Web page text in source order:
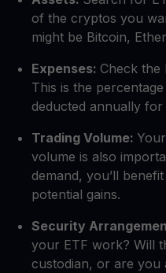
of the cryptos you
might be Bitcoin,
Expenses: Check the
This is the
deducted annually for
Trading Volume:
volume is also
demand, you’ll
potential gains.
Security
your ETF work? Will
custodian, or are you